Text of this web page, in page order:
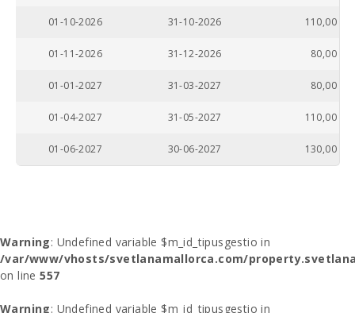
01-10-2026 31-10-2026 110,00
01-11-2026 31-12-2026 80,00
01-01-2027 31-03-2027 80,00
01-04-2027 31-05-2027 110,00
01-06-2027 30-06-2027 130,00
Warning: Undefined variable $m_id_tipusgestio in
/var/www/vhosts/svetlanamallorca.com/
on line557
Warning: Undefined variable $m_id_tipusgestio in